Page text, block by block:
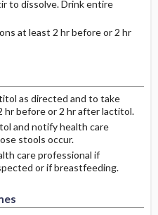
to dissolve. Drink entire
at least 2 hr before or 2 hr
as directed and to take
hr before or 2 hr after lactitol.
and notify health care
stools occur.
care professional if
or if breastfeeding.